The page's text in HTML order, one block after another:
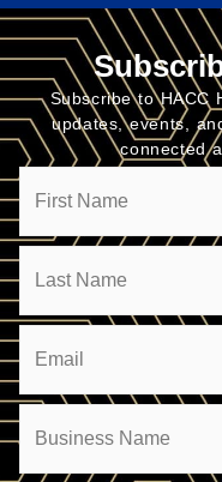
Subscribe to HACC
updates, events,
connected
Name
Email
(Required)
(Required)